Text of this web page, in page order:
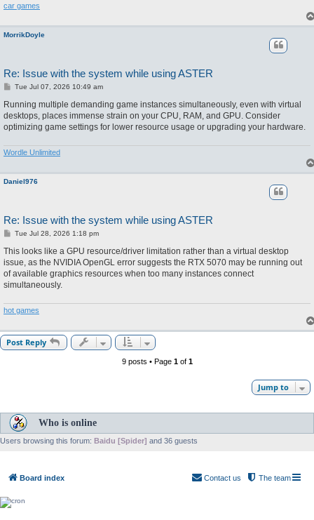
car games
MorrikDoyle
Re: Issue with the system while using ASTER
P
s
Tue Jul 07, 2026 10:49 am
Running multiple demanding game instances simultaneously, even with virtual
desktops, places immense strain on your CPU, RAM, and GPU. Consider
optimizing game settings for lower resource usage or upgrading your hardware.
Wordle Unlimited
Daniel976
Re: Issue with the system while using ASTER
P
s
Tue Jul 28, 2026 1:18 pm
This looks like a GPU resource/driver limitation rather than a virtual desktop
issue, as the NVIDIA OpenGL error suggests the RTX 5070 may be running out
of available graphics resources when too many instances connect
simultaneously.
hot games
Post Reply
9 posts • Page 1of 1
Jump to
Who is online
Users browsing this forum: Baidu [Spider] and 36 guests
Board index The team
Contact us